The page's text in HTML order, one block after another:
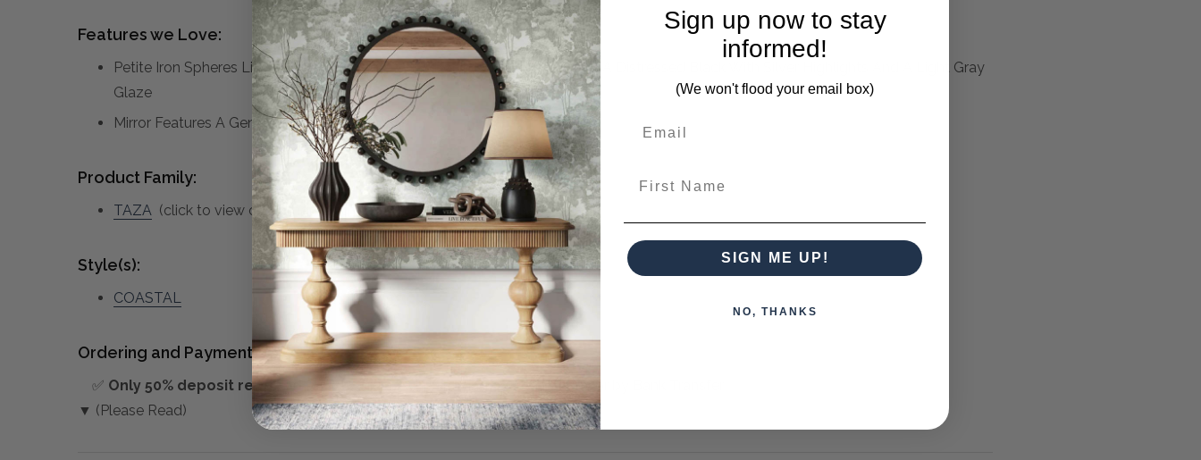
Features we Love:
Petite Iron Spheres Line The Outer Edge Of This Round Frame, Finished In A Distressed Black With Silver Highlights And A Light Gray
Glaze
Mirror Features A Generous 1 1/4" Bevel.
Product Family:
TAZA (click to view other matching pieces from this collection)
Style(s):
COASTAL
Ordering and Payment:
✅ Only 50% deposit required
for Pre-Orders when paying over the Phone or by Bank Transfer
▼ (Please Read)
Sign up now to stay
informed!
(We won't flood your email box)
SIGN ME UP!
NO, THANKS